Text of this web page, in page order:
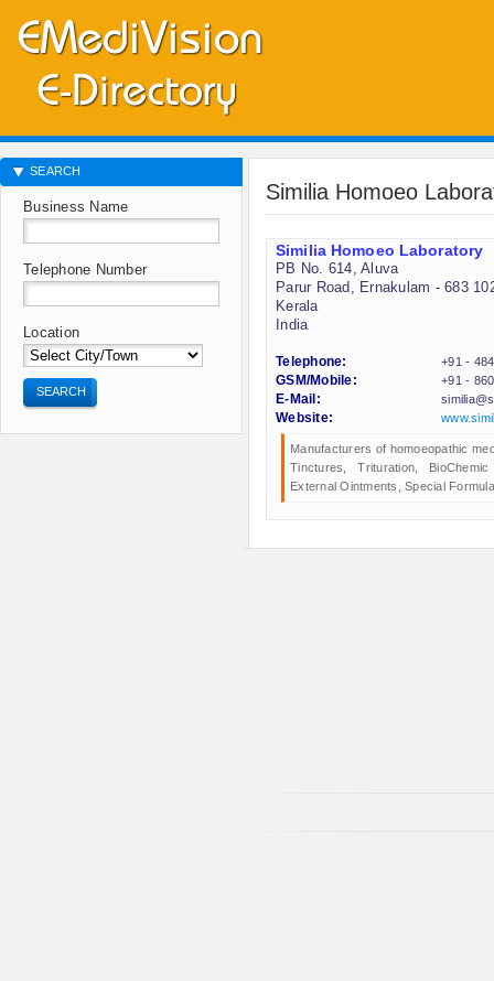
Similia Homoeo
Similia Homoeo Laboratory
PB No. 614, Aluva
Parur Road, Ernakulam - 683
Kerala
India
Telephone:
+91 -
GSM/Mobile:
+91 -
E-Mail:
Website:
Manufacturers of homoeopathic
Tinctures, Trituration,
External Ointments, Special
SEARCH
Business Name
Telephone Number
Location
SEARCH